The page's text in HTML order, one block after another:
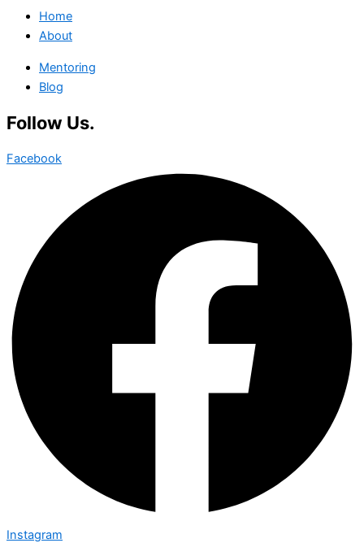
Home
About
Mentoring
Blog
Follow Us.
Facebook
Instagram